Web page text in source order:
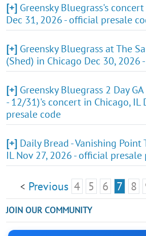
[+] Greensky Bluegrass's
Dec 31, 2026 - official presale
[+] Greensky Bluegrass at The
(Shed) in Chicago Dec 30, 2026
[+] Greensky Bluegrass 2 Day
- 12/31)'s concert in Chicago, IL
presale code
[+] Daily Bread - Vanishing Point
IL Nov 27, 2026 - official presale
< Previous 4 5 6 7 8
JOIN OUR COMMUNITY